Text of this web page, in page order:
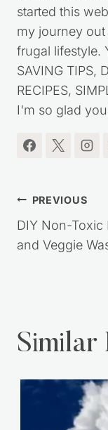
started this
my journey
frugal lifestyle.
SAVING TIPS,
RECIPES,
I'm so glad
Post
PREVIOUS
DIY Non-Toxic
and Veggie
Similar